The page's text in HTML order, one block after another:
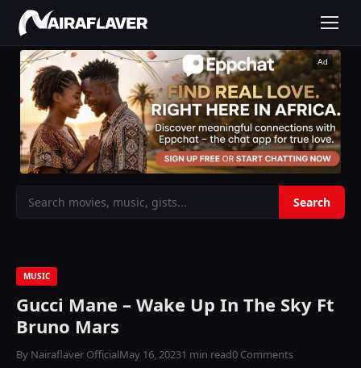
Ad
MUSIC
Gucci Mane – Wake Up In The Sky Ft
Bruno Mars
By Nairaflaver OfficialMay 16, 20231 min read0 Comments